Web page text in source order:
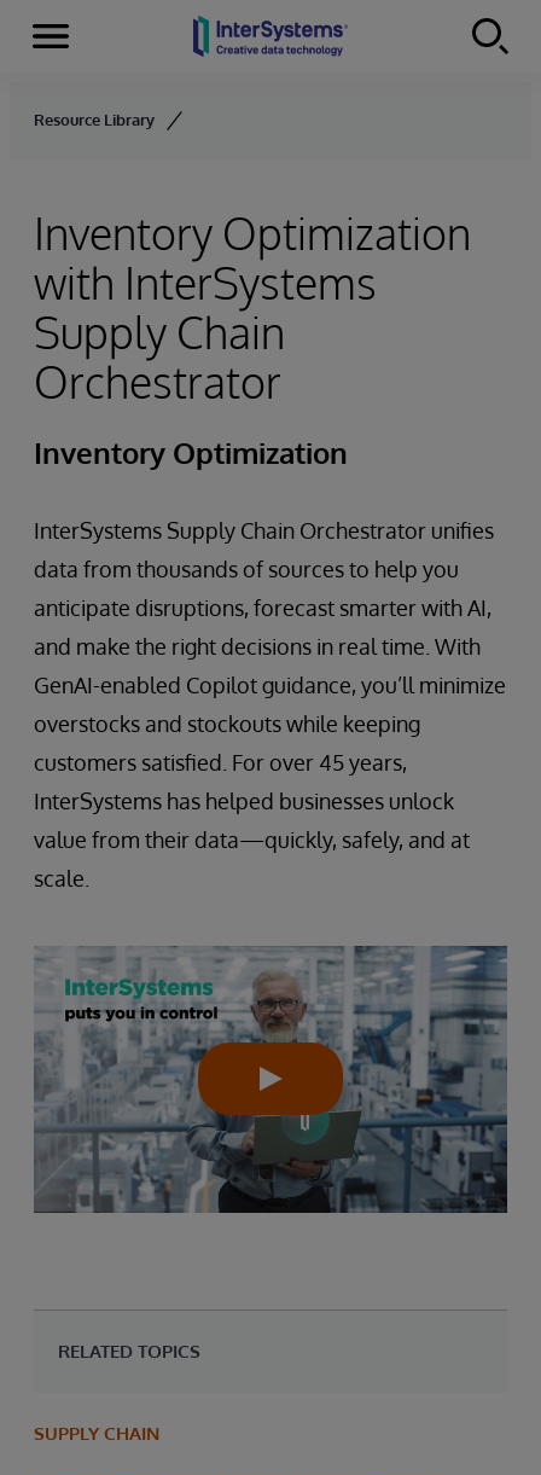
Skip to content
Menu
Resource Library
Inventory Optimization
with InterSystems
Supply Chain
Orchestrator
Inventory Optimization
InterSystems Supply Chain Orchestrator unifies
data from thousands of sources to help you
anticipate disruptions, forecast smarter with AI,
and make the right decisions in real time. With
GenAI-enabled Copilot guidance, you’ll minimize
overstocks and stockouts while keeping
customers satisfied. For over 45 years,
InterSystems has helped businesses unlock
value from their data—quickly, safely, and at
scale.
RELATED TOPICS
SUPPLY CHAIN